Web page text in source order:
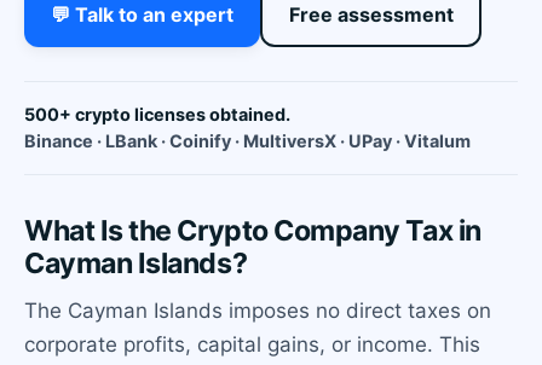
💬 Talk to an expert Free assessment
500+ crypto licenses obtained.
Binance · LBank · Coinify · MultiversX · UPay · Vitalum
What Is the Crypto Company Tax in
Cayman Islands?
The Cayman Islands imposes no direct taxes on
corporate profits, capital gains, or income. This